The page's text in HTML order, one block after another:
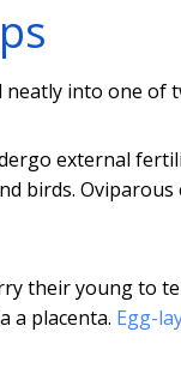
into one
external
birds.
their young to
a placenta. Egg-